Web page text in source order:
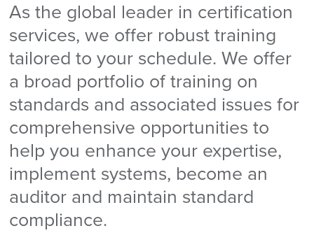
As the global leader in certification
services, we offer robust training
tailored to your schedule. We offer
a broad portfolio of training on
standards and associated issues for
comprehensive opportunities to
help you enhance your expertise,
implement systems, become an
auditor and maintain standard
compliance.